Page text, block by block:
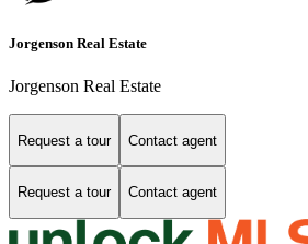
Jorgenson Real Estate
Jorgenson Real Estate
Request a tour Contact agent
Request a tour Contact agent